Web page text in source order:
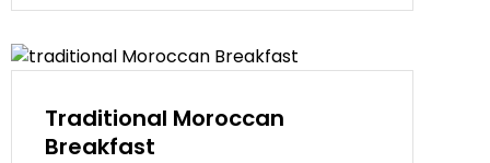
Traditional Moroccan
Breakfast